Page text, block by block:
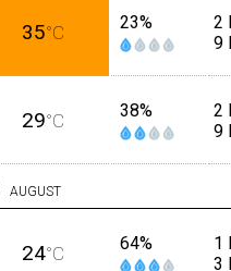
35°C 23%
2
9
29°C 38%
2
9
AUGUST
24°C 64%
1
3